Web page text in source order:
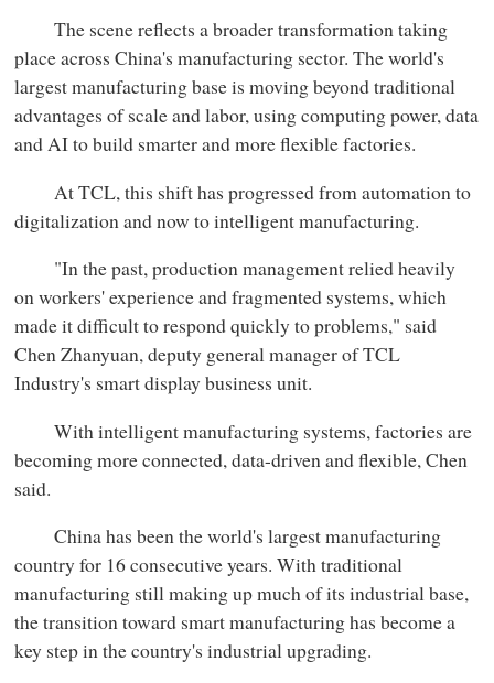
The scene reflects a broader transformation taking
place across China's manufacturing sector. The world's
largest manufacturing base is moving beyond traditional
advantages of scale and labor, using computing power, data
and AI to build smarter and more flexible factories.
At TCL, this shift has progressed from automation to
digitalization and now to intelligent manufacturing.
"In the past, production management relied heavily
on workers' experience and fragmented systems, which
made it difficult to respond quickly to problems," said
Chen Zhanyuan, deputy general manager of TCL
Industry's smart display business unit.
With intelligent manufacturing systems, factories are
becoming more connected, data-driven and flexible, Chen
said.
China has been the world's largest manufacturing
country for 16 consecutive years. With traditional
manufacturing still making up much of its industrial base,
the transition toward smart manufacturing has become a
key step in the country's industrial upgrading.